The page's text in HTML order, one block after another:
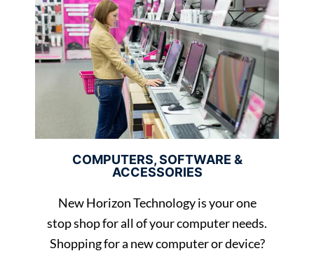
COMPUTERS, SOFTWARE &
ACCESSORIES
New Horizon Technology is your one
stop shop for all of your computer needs.
Shopping for a new computer or device?